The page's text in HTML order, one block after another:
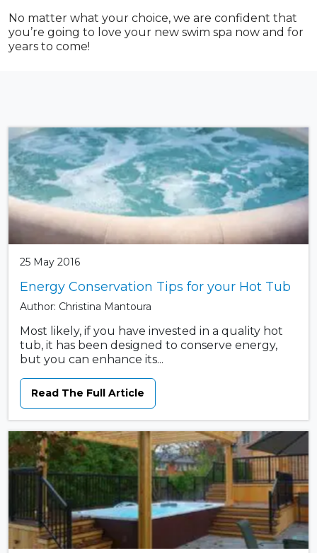
No matter what your choice, we are confident that
you’re going to love your new swim spa now and for
years to come!
25 May 2016
Energy Conservation Tips for your Hot Tub
Author: Christina Mantoura
Most likely, if you have invested in a quality hot
tub, it has been designed to conserve energy,
but you can enhance its...
Read The Full Article